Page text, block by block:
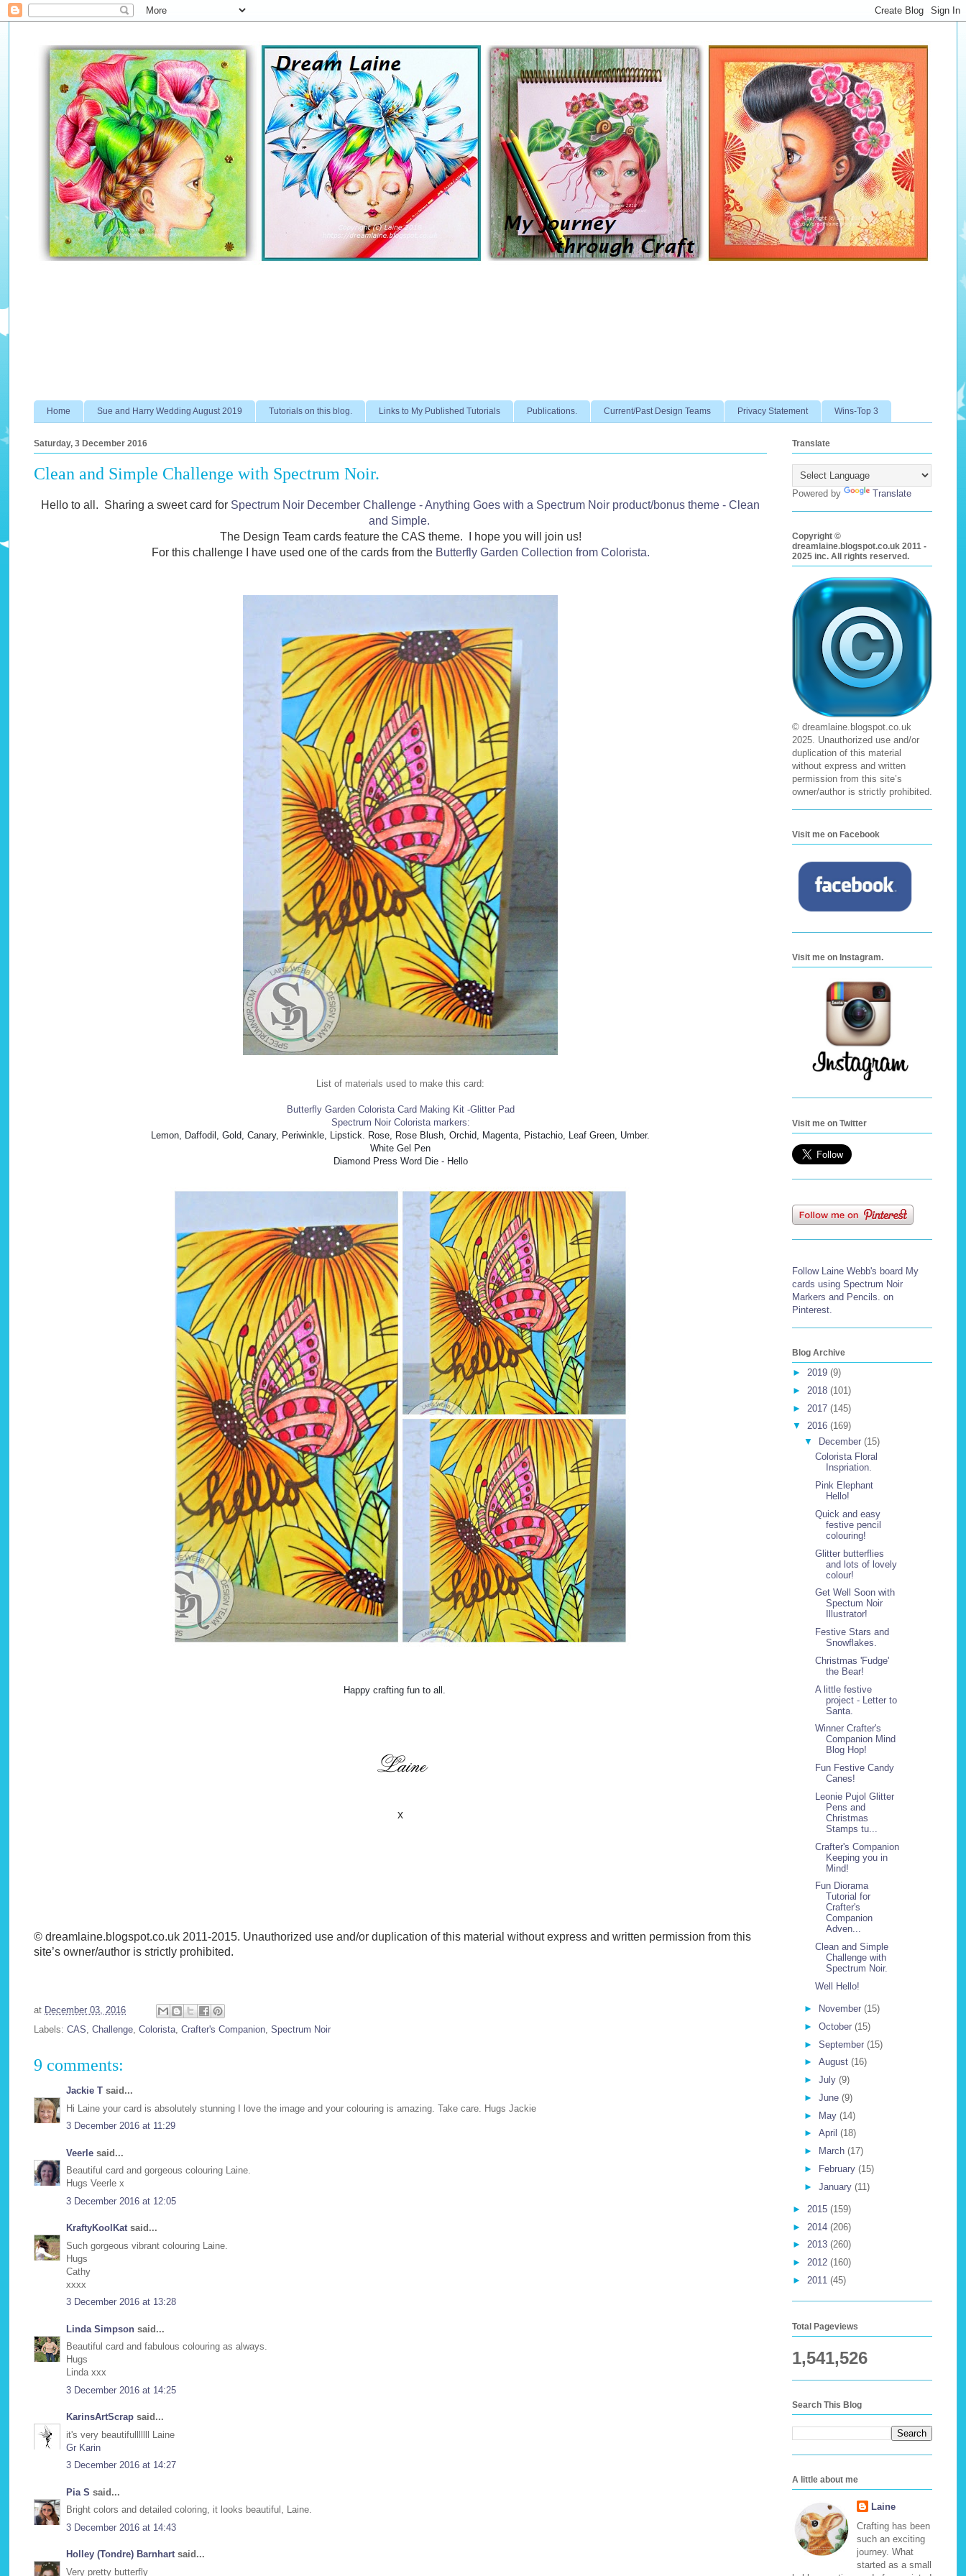
Home Sue and Harry Wedding August 2019 Tutorials on this blog. Links to My Published Tutorials Publications. Current/Past Design Teams Privacy Statement Wins-Top 3
Saturday, 3 December 2016
Clean and Simple Challenge with Spectrum Noir.
Hello to all. Sharing a sweet card for Spectrum Noir December Challenge - Anything Goes with a Spectrum Noir product/bonus theme - Clean
and Simple.
The Design Team cards feature the CAS theme.
I hope you will join us!
For this challenge I have used one of the cards from the Butterfly Garden Collection from Colorista.
List of materials used to make this card:
Butterfly Garden Colorista Card Making Kit -Glitter Pad
Spectrum Noir Colorista markers:
Lemon, Daffodil, Gold, Canary, Periwinkle, Lipstick. Rose, Rose Blush, Orchid, Magenta, Pistachio, Leaf Green, Umber.
White Gel Pen
Diamond Press Word Die - Hello
Happy crafting fun to all.
x
© dreamlaine.blogspot.co.uk 2011-2015. Unauthorized use and/or duplication of this material without express and written permission from this
site’s owner/author is strictly prohibited.
at December 03, 2016
Labels: CAS, Challenge, Colorista, Crafter's Companion, Spectrum Noir
9 comments:
Jackie T said...
Hi Laine your card is absolutely stunning I love the image and your colouring is amazing. Take care. Hugs Jackie
3 December 2016 at 11:29
Veerle said...
Beautiful card and gorgeous colouring Laine.
Hugs Veerle x
3 December 2016 at 12:05
KraftyKoolKatsaid...
Such gorgeous vibrant colouring Laine.
Hugs
Cathy
xxxx
3 December 2016 at 13:28
Linda Simpson said...
Beautiful card and fabulous colouring as always.
Hugs
Linda xxx
3 December 2016 at 14:25
KarinsArtScrap said...
it's very beautifulllllll Laine
Gr Karin
3 December 2016 at 14:27
Pia S said...
Bright colors and detailed coloring, it looks beautiful, Laine.
3 December 2016 at 14:43
Holley (Tondre) Barnhartsaid...
Very pretty butterfly
Translate
Powered by Translate
Copyright ©
dreamlaine.blogspot.co.uk 2011 -
2025 inc. All rights reserved.
© dreamlaine.blogspot.co.uk
2025. Unauthorized use and/or
duplication of this material
without express and written
permission from this site’s
owner/author is strictly prohibited.
Visit me on Facebook
Visit me on Instagram.
Visit me on Twitter
Follow Laine Webb's board My
cards using Spectrum Noir
Markers and Pencils. on
Pinterest.
Blog Archive
► 2019 (9)
► 2018 (101)
► 2017 (145)
▼ 2016 (169)
▼
December (15)
Colorista Floral
Inspriation.
Pink Elephant
Hello!
Quick and easy
festive pencil
colouring!
Glitter butterflies
and lots of lovely
colour!
Get Well Soon with
Spectum Noir
Illustrator!
Festive Stars and
Snowflakes.
Christmas 'Fudge'
the Bear!
A little festive
project - Letter to
Santa.
Winner Crafter's
Companion Mind
Blog Hop!
Fun Festive Candy
Canes!
Leonie Pujol Glitter
Pens and
Christmas
Stamps tu...
Crafter's Companion
Keeping you in
Mind!
Fun Diorama
Tutorial for
Crafter's
Companion
Adven...
Clean and Simple
Challenge with
Spectrum Noir.
Well Hello!
► November (15)
► October (15)
► September (15)
► August (16)
► July (9)
► June (9)
► May (14)
► April (18)
►
March (17)
►
February (15)
► January (11)
► 2015 (159)
► 2014 (206)
► 2013 (260)
► 2012 (160)
► 2011 (45)
Total Pageviews
1,541,526
Search This Blog
A little about me
Laine
Crafting has been
such an exciting
journey. What
started as a small